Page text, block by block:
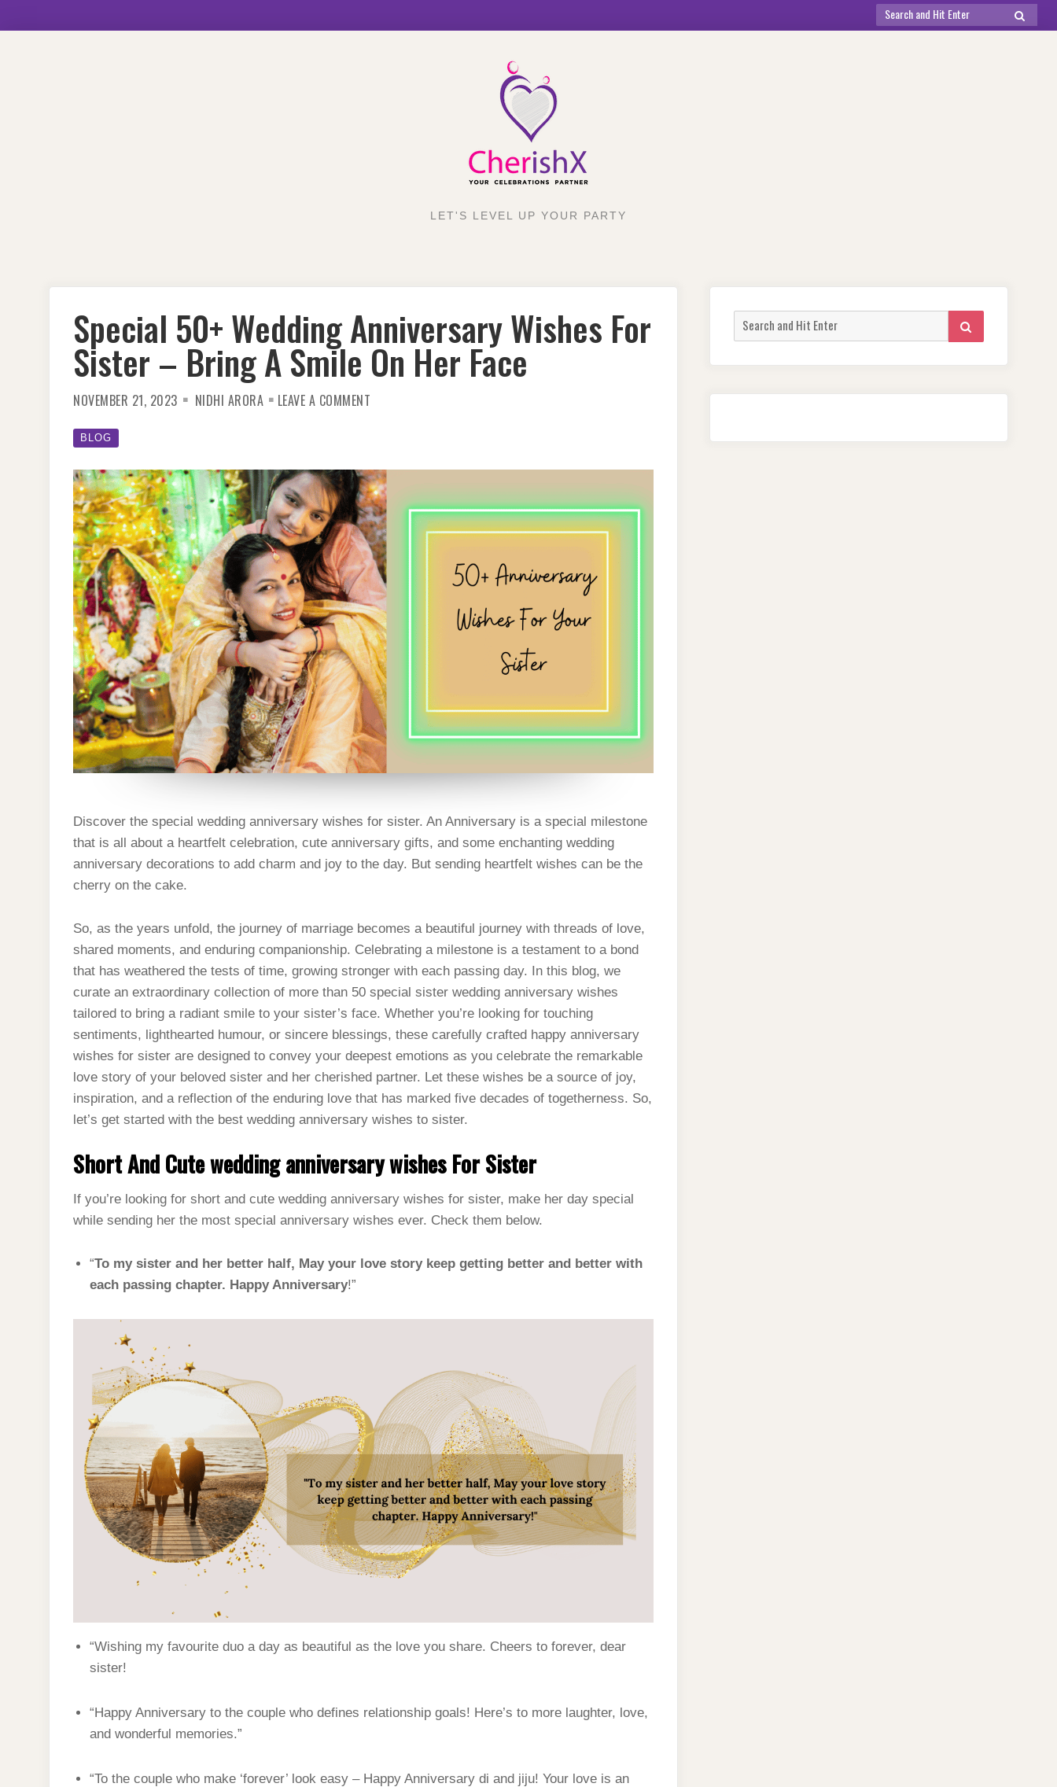
Search
for:
SEARCH
LET'S LEVEL UP YOUR PARTY
Special 50+ Wedding Anniversary Wishes For
Sister – Bring A Smile On Her Face
NOVEMBER 21, 2023 NIDHI ARORA LEAVE A COMMENT
SISTER
–
BRING
A
SMILE
ON
HER
FACE
BLOG
Discover the special wedding anniversary wishes for sister. An Anniversary is a special milestone
that is all about a heartfelt celebration, cute anniversary gifts, and some enchanting wedding
anniversary decorations to add charm and joy to the day. But sending heartfelt wishes can be the
cherry on the cake.
So, as the years unfold, the journey of marriage becomes a beautiful journey with threads of love,
shared moments, and enduring companionship. Celebrating a milestone is a testament to a bond
that has weathered the tests of time, growing stronger with each passing day. In this blog, we
curate an extraordinary collection of more than 50 special sister wedding anniversary wishes
tailored to bring a radiant smile to your sister’s face. Whether you’re looking for touching
sentiments, lighthearted humour, or sincere blessings, these carefully crafted happy anniversary
wishes for sister are designed to convey your deepest emotions as you celebrate the remarkable
love story of your beloved sister and her cherished partner. Let these wishes be a source of joy,
inspiration, and a reflection of the enduring love that has marked five decades of togetherness. So,
let’s get started with the best wedding anniversary wishes to sister.
Short And Cute wedding anniversary wishes For Sister
If you’re looking for short and cute wedding anniversary wishes for sister, make her day special
while sending her the most special anniversary wishes ever. Check them below.
“To my sister and her better half, May your love story keep getting better and better with
each passing chapter. Happy Anniversary!”
“Wishing my favourite duo a day as beautiful as the love you share. Cheers to forever, dear
sister!
“Happy Anniversary to the couple who defines relationship goals! Here’s to more laughter, love,
and wonderful memories.”
“To the couple who make ‘forever’ look easy – Happy Anniversary di and jiju! Your love is an
Search
for:
SEARCH